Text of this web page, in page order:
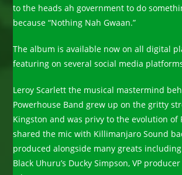
to the heads ah government to do
because “Nothing Nah Gwaan.”
The album is available now on all digital
featuring on several social media
Leroy Scarlett the musical mastermind
Powerhouse Band grew up on the gritty
Kingston and was privy to the evolution of
shared the mic with Killimanjaro Sound
produced alongside many greats
Black Uhuru’s Ducky Simpson, VP